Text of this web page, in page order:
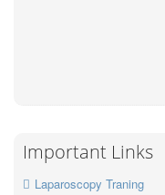
Important Links
Laparoscopy Traning